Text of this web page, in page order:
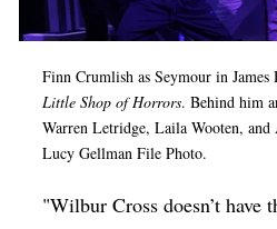
Finn Crumlish as Seymour in
Little Shop of Horrors. Behind him
Warren Letridge, Laila Wooten,
Lucy Gellman File Photo.
"Wilbur Cross doesn’t have